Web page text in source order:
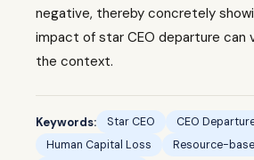
negative, thereby concretely
impact of star CEO departure can
the context.
Keywords: Star CEO
CEO
Human Capital Loss
Resource-